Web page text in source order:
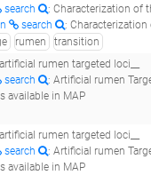
search
: Characterization of
search
: Characterization of the core
rumen
transition
rumen targeted loci__
search
: Artificial rumen
available in MAP
rumen targeted loci__
search
: Artificial rumen
available in MAP